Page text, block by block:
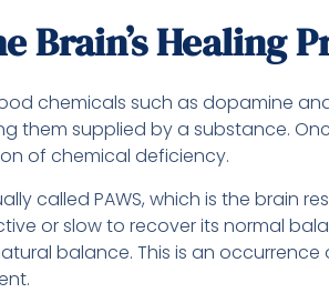
Brain’s Healing
chemicals such as dopamine
them supplied by a substance.
of chemical deficiency.
called PAWS, which is the brain
or slow to recover its normal
balance. This is an occurrence